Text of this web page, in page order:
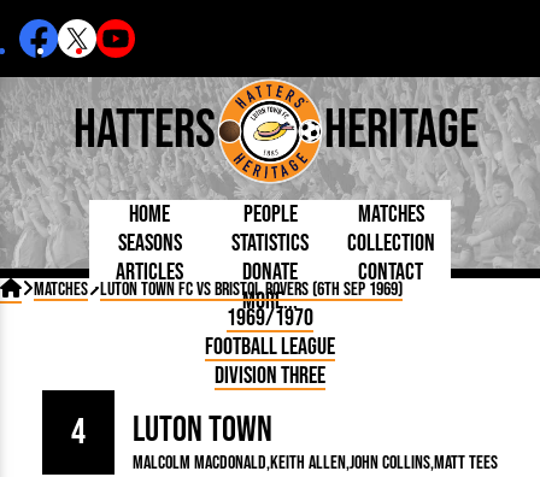
Hatters Heritage
Home People
Born Today
Debuted
Today
Internationals
Lutonians
Team Photos
Managers
Chairmen
Matches
On This Day
Football League
Seasons Statistics
By Appearances
By Goals
As Starter
As Substitute
Collection
Handbooks
Articles
5 Minute Reads
Longer Reads
Players and Staff
Kenilworth Road
Donate
Contact
More...
 Matches Luton Town FC vs Bristol Rovers (6th Sep 1969)
1969/1970
Football League
Division Three
Luton Town
Malcolm Macdonald Keith AllenJohn CollinsMatt Tees
4